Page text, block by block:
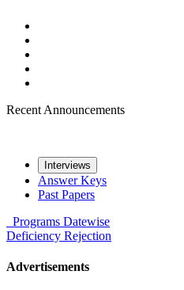
Recent Announcements
Interviews
Answer Keys
Past Papers
Programs Datewise
Deficiency Rejection
Advertisements